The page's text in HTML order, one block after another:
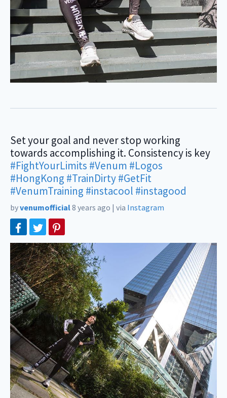
Set your goal and never stop working
towards accomplishing it. Consistency is key
#FightYourLimits #Venum #Logos
#HongKong #TrainDirty#GetFit
#VenumTraining #instacool #instagood
byvenumofficial8 years ago | via Instagram